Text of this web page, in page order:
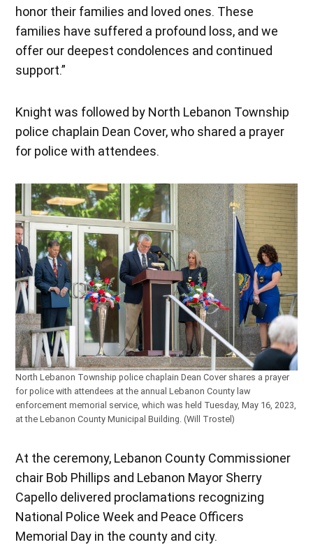
honor their families and loved ones. These
families have suffered a profound loss, and we
offer our deepest condolences and continued
support.”
Knight was followed by North Lebanon Township
police chaplain Dean Cover, who shared a prayer
for police with attendees.
North Lebanon Township police chaplain Dean Cover shares a prayer
for police with attendees at the annual Lebanon County law
enforcement memorial service, which was held Tuesday, May 16, 2023,
at the Lebanon County Municipal Building. (Will Trostel)
At the ceremony, Lebanon County Commissioner
chair Bob Phillips and Lebanon Mayor Sherry
Capello delivered proclamations recognizing
National Police Week and Peace Officers
Memorial Day in the county and city.